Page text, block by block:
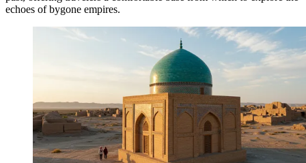
echoes of bygone empires.